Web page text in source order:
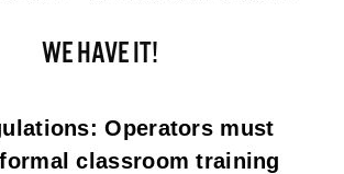
WE HAVE IT!
Operators must
classroom training